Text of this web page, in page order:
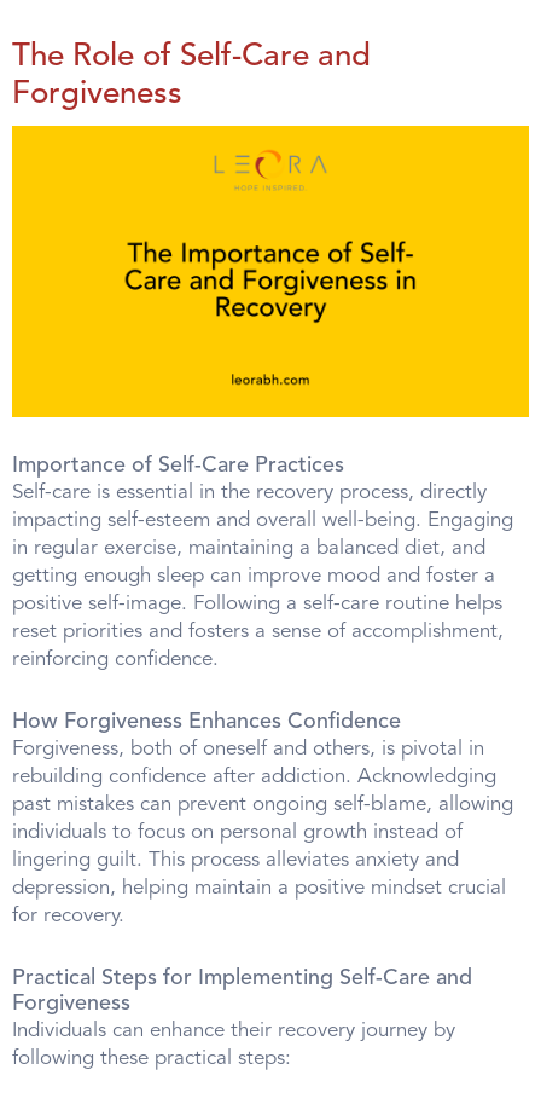
The Role of Self-Care and
Forgiveness
Importance of Self-Care Practices
Self-care is essential in the recovery process, directly
impacting self-esteem and overall well-being. Engaging
in regular exercise, maintaining a balanced diet, and
getting enough sleep can improve mood and foster a
positive self-image. Following a self-care routine helps
reset priorities and fosters a sense of accomplishment,
reinforcing confidence.
How Forgiveness Enhances Confidence
Forgiveness, both of oneself and others, is pivotal in
rebuilding confidence after addiction. Acknowledging
past mistakes can prevent ongoing self-blame, allowing
individuals to focus on personal growth instead of
lingering guilt. This process alleviates anxiety and
depression, helping maintain a positive mindset crucial
for recovery.
Practical Steps for Implementing Self-Care and
Forgiveness
Individuals can enhance their recovery journey by
following these practical steps: